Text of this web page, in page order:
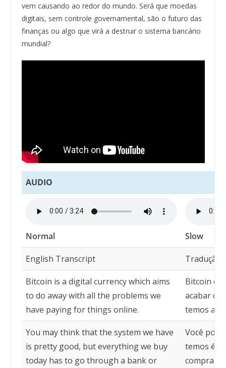
vem causando ao redor do mundo. Será que moedas
digitais, sem controle governamental, são o futuro das
finanças ou algo que virá a destruir o sistema bancário
mundial?
AUDIO
Normal Slow
English Transcript Tradução
Bitcoin is a digital currency which aims
to do away with all the problems we
have paying for things online.
Bitcoin é
acabar
temos ao
You may think that the system we have
is pretty good, but everything we buy
today has to go through a bank or
Você
temos é